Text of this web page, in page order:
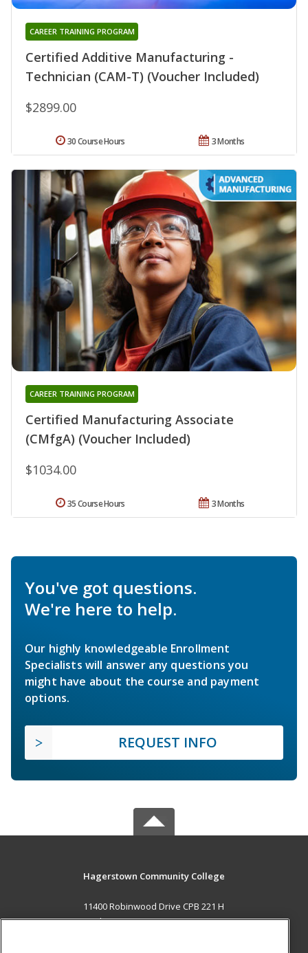
Certified Additive Manufacturing -
Technician (CAM-T) (Voucher Included)
CAREER TRAINING PROGRAM
$2899.00
3 Months
30 Course Hours
Certified Manufacturing Associate
(CMfgA) (Voucher Included)
CAREER TRAINING PROGRAM
$1034.00
3 Months
35 Course Hours
You've got questions.
We're here to help.
Our highly knowledgeable Enrollment
Specialists will answer any questions you
might have about the course and payment
options.
REQUEST INFO
Hagerstown Community College
11400 Robinwood Drive CPB 221 H
hagerstown, MD 21742 US